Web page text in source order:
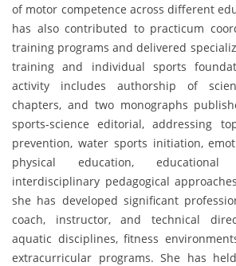
of motor competence across different
has also contributed to practicum
training programs and delivered
training and individual sports
activity includes authorship of
chapters, and two monographs
sports-science editorial, addressing
prevention, water sports initiation,
physical education, educational
interdisciplinary pedagogical
she has developed significant
coach, instructor, and technical
aquatic disciplines, fitness
extracurricular programs. She has